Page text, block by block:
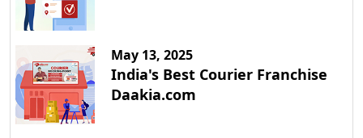
May 13, 2025
India's Best Courier Franchise
Daakia.com